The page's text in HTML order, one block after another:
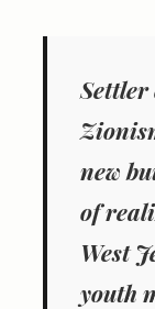
Settler
new
of
West
youth